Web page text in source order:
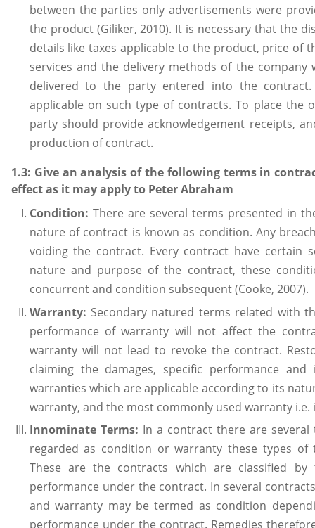
between the parties only advertisements were
the product (Giliker, 2010). It is necessary that the
details like taxes applicable to the product, price of
services and the delivery methods of the
delivered to the party entered into the contract.
applicable on such type of contracts. To place the
party should provide acknowledgement receipts,
production of contract.
1.3: Give an analysis of the following terms in
effect as it may apply to Peter Abraham
Condition: There are several terms presented in
nature of contract is known as condition. Any
voiding the contract. Every contract have
nature and purpose of the contract, these
concurrent and condition subsequent (Cooke, 2007).
Warranty: Secondary natured terms related with
performance of warranty will not affect the
warranty will not lead to revoke the contract.
claiming the damages, specific performance
warranties which are applicable according to its
warranty, and the most commonly used warranty i.e.
Innominate Terms: In a contract there are
regarded as condition or warranty these types
These are the contracts which are classified
performance under the contract. In several
and warranty may be termed as condition
performance under the contract. Remedies